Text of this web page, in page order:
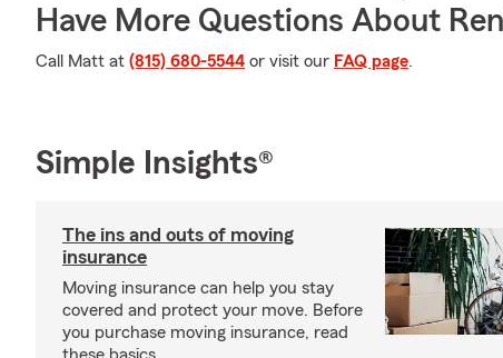
Have More Questions About
Call Matt at (815) 680-5544 or visit our FAQ page.
Simple Insights®
The ins and outs of moving
insurance
Moving insurance can help you stay
covered and protect your move. Before
you purchase moving insurance, read